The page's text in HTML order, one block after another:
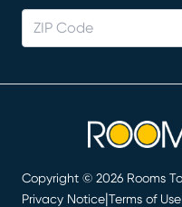
Copyright © 2026 Rooms
Privacy Notice Terms of Use